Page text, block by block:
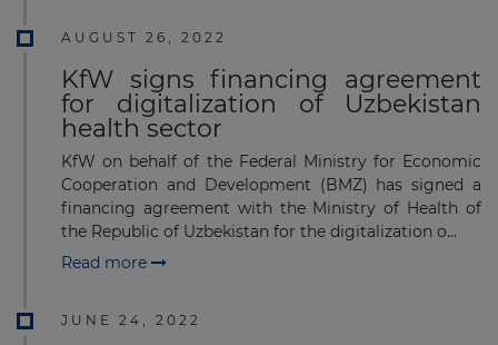
AUGUST 26, 2022
KfW signs financing agreement
for digitalization of Uzbekistan
health sector
KfW on behalf of the Federal Ministry for Economic
Cooperation and Development (BMZ) has signed a
financing agreement with the Ministry of Health of
the Republic of Uzbekistan for the digitalization o...
Read more
JUNE 24, 2022